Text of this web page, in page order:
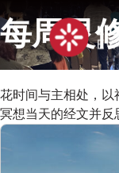
每周灵
花时间与主相处，
冥想当天的经文并反